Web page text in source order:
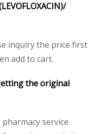
inquiry the price first
add to cart.
the original
service